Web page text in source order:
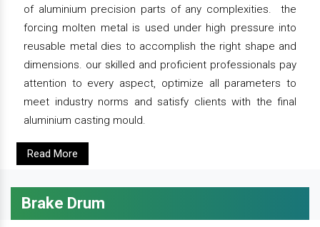
of aluminium precision parts of any complexities. the
forcing molten metal is used under high pressure into
reusable metal dies to accomplish the right shape and
dimensions. our skilled and proficient professionals pay
attention to every aspect, optimize all parameters to
meet industry norms and satisfy clients with the final
aluminium casting mould.
Read More
Brake Drum